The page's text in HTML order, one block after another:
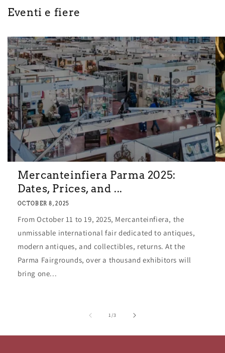
Eventi e fiere
Mercanteinfiera Parma 2025:
Dates, Prices, and ...
OCTOBER 8, 2025
From October 11 to 19, 2025, Mercanteinfiera, the
unmissable international fair dedicated to antiques,
modern antiques, and collectibles, returns. At the
Parma Fairgrounds, over a thousand exhibitors will
bring one...
1/of
3